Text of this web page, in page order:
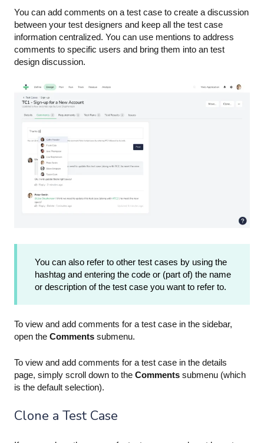
You can add comments on a test case to create a discussion
between your test designers and keep all the test case
information centralized. You can use mentions to address
comments to specific users and bring them into an test
design discussion.
You can also refer to other test cases by using the
hashtag and entering the code or (part of) the name
or description of the test case you want to refer to.
To view and add comments for a test case in the sidebar,
open the Comments submenu.
To view and add comments for a test case in the details
page, simply scroll down to the Comments submenu (which
is the default selection).
Clone a Test Case